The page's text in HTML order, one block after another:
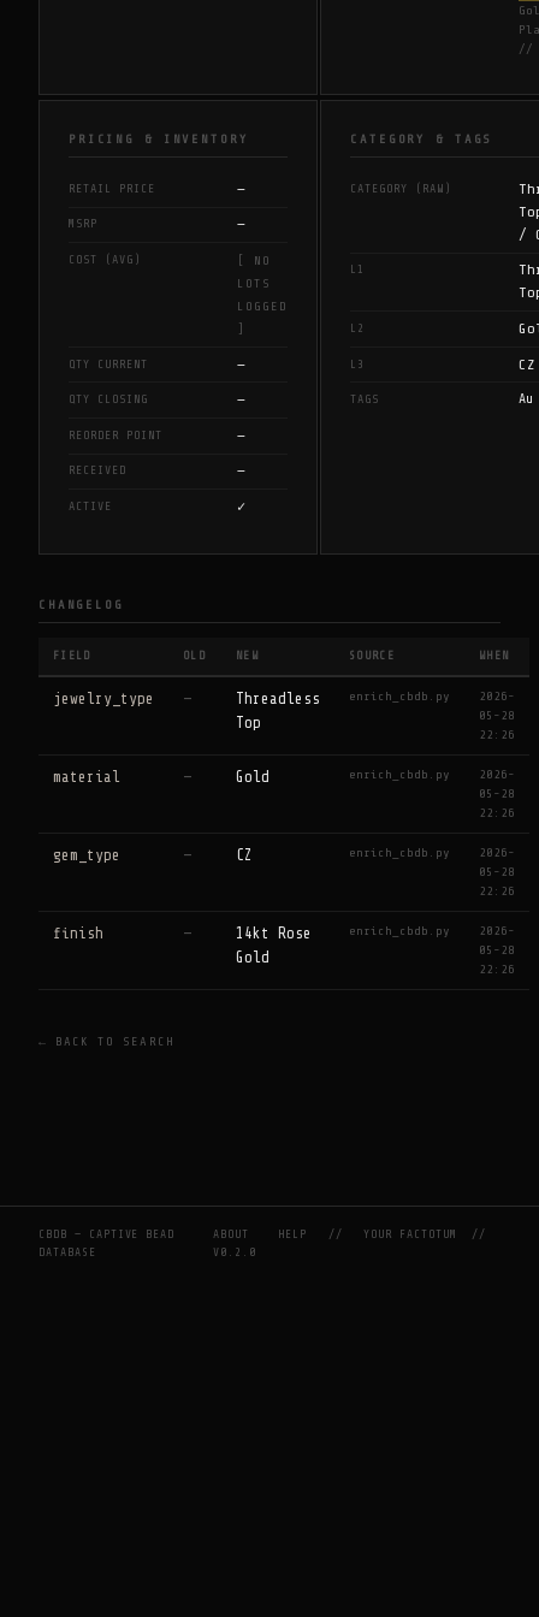
//
PRICING & INVENTORY
RETAIL PRICE —
MSRP —
COST (AVG)
[ NO
LOTS
LOGGED
QTY CURRENT —
QTY CLOSING —
REORDER POINT —
RECEIVED —
ACTIVE ✓
CATEGORY & TAGS
CATEGORY (RAW)
/
L1
L2
L3 CZ
TAGS Au
CHANGELOG
FIELD OLD NEW SOURCE WHEN
jewelry_type —
Threadless
Top
enrich_cbdb.py
2026-
05-28
22:26
material — Gold enrich_cbdb.py
2026-
05-28
22:26
gem_type — CZ enrich_cbdb.py
2026-
05-28
22:26
finish —
14kt Rose
Gold
enrich_cbdb.py
2026-
05-28
22:26
← BACK TO SEARCH
CBDB — CAPTIVE BEAD
DATABASE
ABOUT HELP //YOUR FACTOTUM
//
V0.2.0